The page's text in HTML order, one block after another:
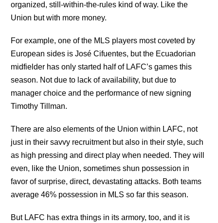
organized, still-within-the-rules kind of way. Like the
Union but with more money.
For example, one of the MLS players most coveted by
European sides is José Cifuentes, but the Ecuadorian
midfielder has only started half of LAFC’s games this
season. Not due to lack of availability, but due to
manager choice and the performance of new signing ​​
Timothy Tillman.
There are also elements of the Union within LAFC, not
just in their savvy recruitment but also in their style, such
as high pressing and direct play when needed. They will
even, like the Union, sometimes shun possession in
favor of surprise, direct, devastating attacks. Both teams
average 46% possession in MLS so far this season.
But LAFC has extra things in its armory, too, and it is